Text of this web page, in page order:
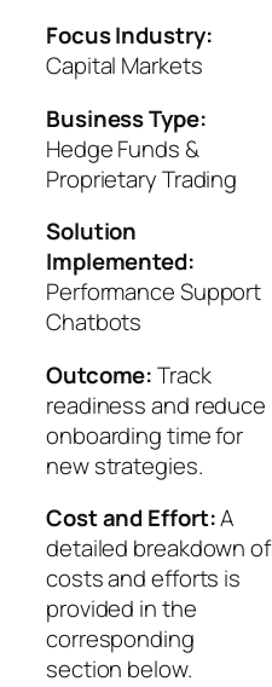
Focus Industry:
Capital Markets
Business Type:
Hedge Funds &
Proprietary Trading
Solution
Implemented:
Performance Support
Chatbots
Outcome:Track
readiness and reduce
onboarding time for
new strategies.
Cost and Effort:A
detailed breakdown of
costs and efforts is
provided in the
corresponding
section below.